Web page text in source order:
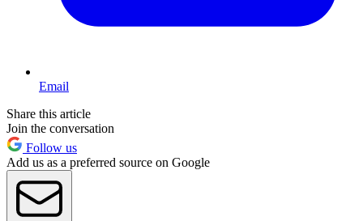
Email
Share this article
Join the conversation
Follow us
Add us as a preferred source on Google